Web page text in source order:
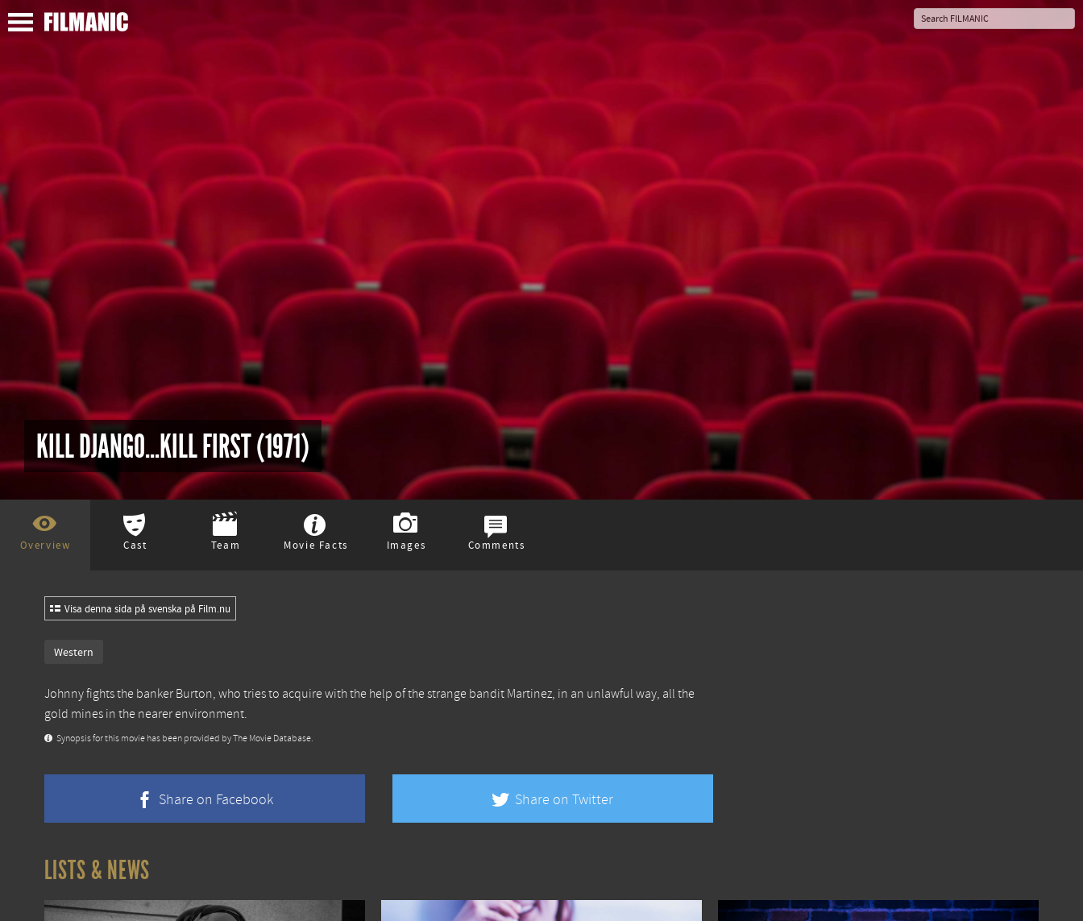
KILL DJANGO...KILL FIRST (1971)
Overview Cast Team Movie Facts Images Comments
Visa denna sida på svenska på Film.nu
Western
Johnny fights the banker Burton, who tries to acquire with the help of the strange bandit Martinez, in an unlawful way, all the
gold mines in the nearer environment.
Synopsis for this movie has been provided by The Movie Database.
Share on Facebook Share on Twitter
LISTS & NEWS